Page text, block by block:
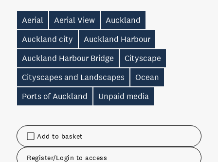
Add to basket
Register/Login to access
Aerial Aerial View
Auckland
Auckland city
Auckland Harbour
Auckland Harbour Bridge
Cityscape
Cityscapes and Landscapes
Ocean
Ports of Auckland
Unpaid media